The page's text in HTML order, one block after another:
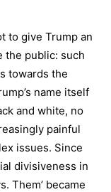
to give Trump an
the public: such
towards the
name itself
and white, no
painful
issues. Since
divisiveness in
Them’ became